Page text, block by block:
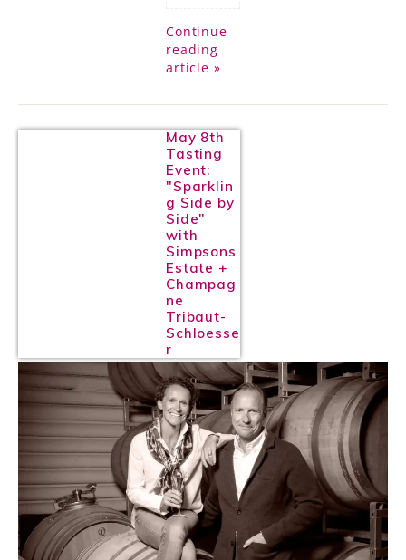
Continue
reading
article »
May 8th
Tasting
Event:
"Sparklin
g Side by
Side"
with
Simpsons
Estate +
Champag
ne
Tribaut-
Schloesse
r